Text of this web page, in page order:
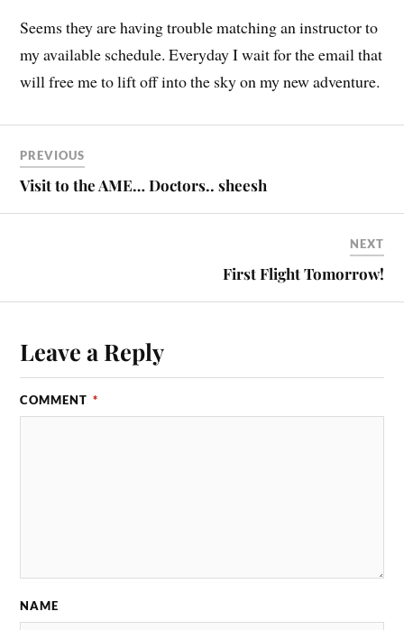
Seems they are having trouble matching an instructor to
my available schedule. Everyday I wait for the email that
will free me to lift off into the sky on my new adventure.
PREVIOUS
Visit to the AME… Doctors.. sheesh
NEXT
First Flight Tomorrow!
Leave a Reply
COMMENT *
NAME